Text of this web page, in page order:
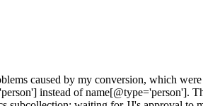
caused by my conversion, which
instead of